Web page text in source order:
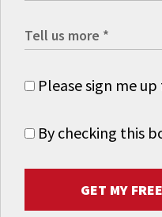
Please sign me
By checking this
GET MY